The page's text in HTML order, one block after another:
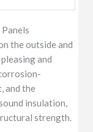
the outside and
and
and the
insulation,
strength.